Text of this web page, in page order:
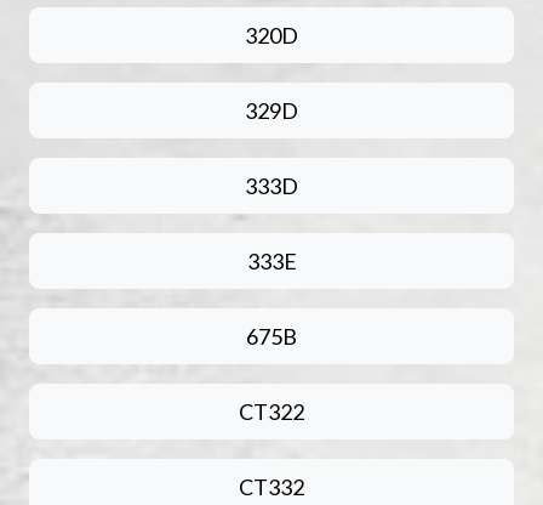
320D
329D
333D
333E
675B
CT322
CT332